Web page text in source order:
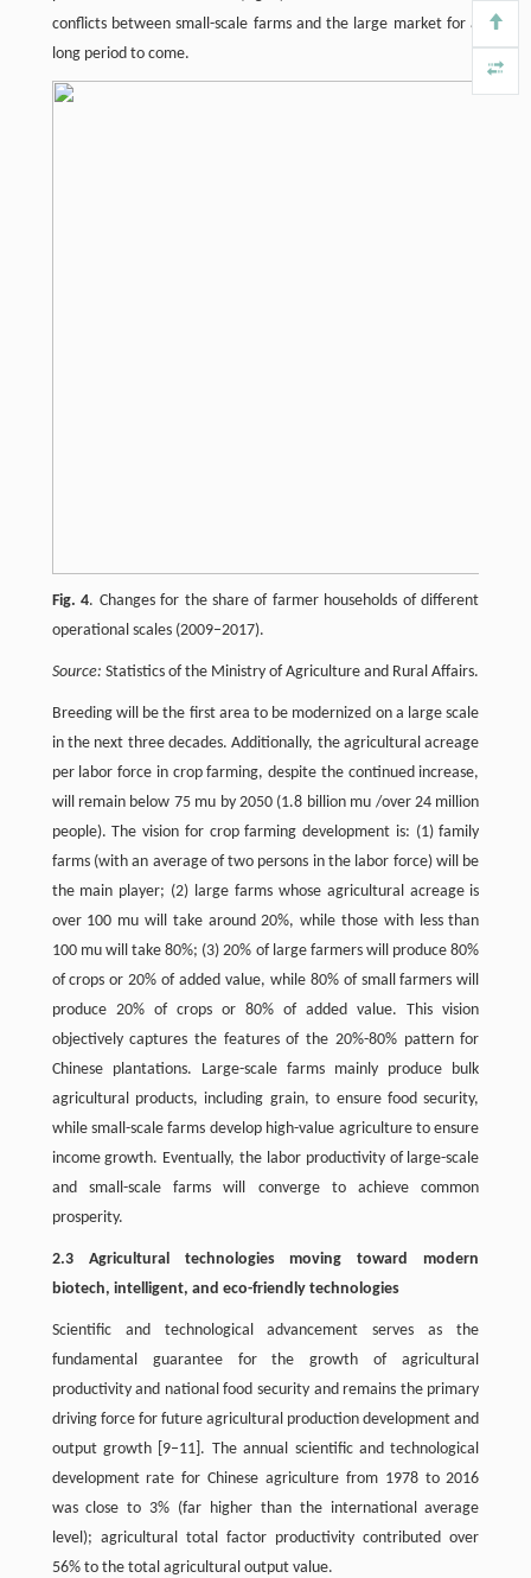
conflicts between small-scale farms and the large market for a
long period to come.
Fig. 4. Changes for the share of farmer households of different
operational scales (2009–2017).
Source: Statistics of the Ministry of Agriculture and Rural Affairs.
Breeding will be the first area to be modernized on a large scale
in the next three decades. Additionally, the agricultural acreage
per labor force in crop farming, despite the continued increase,
will remain below 75 mu by 2050 (1.8 billion mu /over 24 million
people). The vision for crop farming development is: (1) family
farms (with an average of two persons in the labor force) will be
the main player; (2) large farms whose agricultural acreage is
over 100 mu will take around 20%, while those with less than
100 mu will take 80%; (3) 20% of large farmers will produce 80%
of crops or 20% of added value, while 80% of small farmers will
produce 20% of crops or 80% of added value. This vision
objectively captures the features of the 20%-80% pattern for
Chinese plantations. Large-scale farms mainly produce bulk
agricultural products, including grain, to ensure food security,
while small-scale farms develop high-value agriculture to ensure
income growth. Eventually, the labor productivity of large-scale
and small-scale farms will converge to achieve common
prosperity.
2.3 Agricultural technologies moving toward modern
biotech, intelligent, and eco-friendly technologies
Scientific and technological advancement serves as the
fundamental guarantee for the growth of agricultural
productivity and national food security and remains the primary
driving force for future agricultural production development and
output growth [9–11]. The annual scientific and technological
development rate for Chinese agriculture from 1978 to 2016
was close to 3% (far higher than the international average
level); agricultural total factor productivity contributed over
56% to the total agricultural output value.